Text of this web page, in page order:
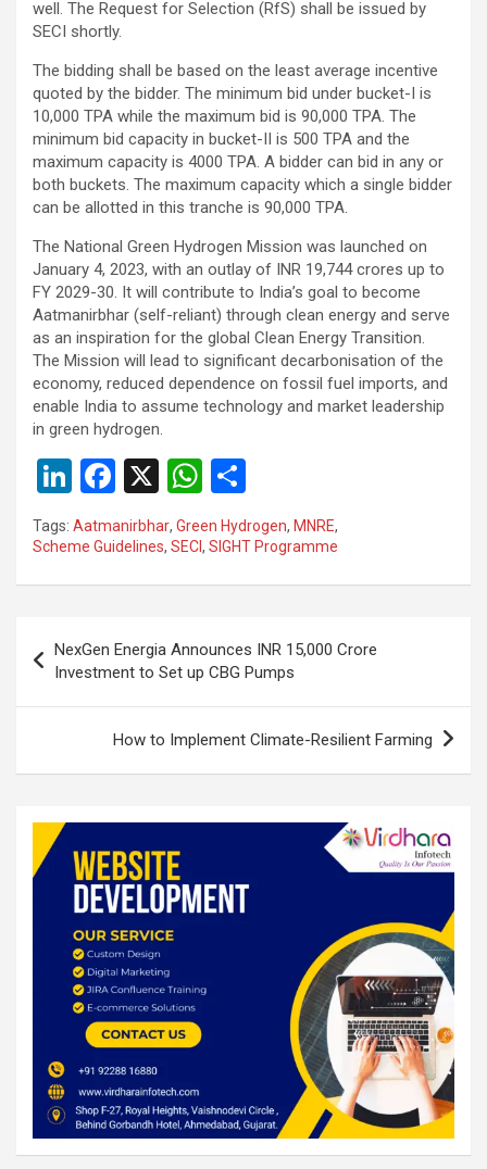
well. The Request for Selection (RfS) shall be issued by
SECI shortly.
The bidding shall be based on the least average incentive
quoted by the bidder. The minimum bid under bucket-I is
10,000 TPA while the maximum bid is 90,000 TPA. The
minimum bid capacity in bucket-II is 500 TPA and the
maximum capacity is 4000 TPA. A bidder can bid in any or
both buckets. The maximum capacity which a single bidder
can be allotted in this tranche is 90,000 TPA.
The National Green Hydrogen Mission was launched on
January 4, 2023, with an outlay of INR 19,744 crores up to
FY 2029-30. It will contribute to India’s goal to become
Aatmanirbhar (self-reliant) through clean energy and serve
as an inspiration for the global Clean Energy Transition.
The Mission will lead to significant decarbonisation of the
economy, reduced dependence on fossil fuel imports, and
enable India to assume technology and market leadership
in green hydrogen.
Li
n
ke
dI
F
a
ce
b
o
k
X
W
at
s
p
p
ar
e
Tags: Aatmanirbhar, Green Hydrogen, MNRE,
Scheme Guidelines, SECI, SIGHT Programme
navigation
NexGen Energia Announces INR 15,000 Crore
Investment to Set up CBG Pumps
How to Implement Climate-Resilient Farming